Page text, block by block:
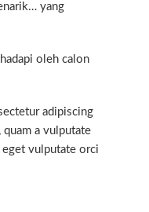
yang
oleh calon
adipiscing
a vulputate
eget vulputate orci